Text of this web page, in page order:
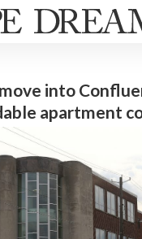
NEWS
SPORTS
OPINIONS
ARTS &
MULTIMEDIA
PRISM
into
apartment